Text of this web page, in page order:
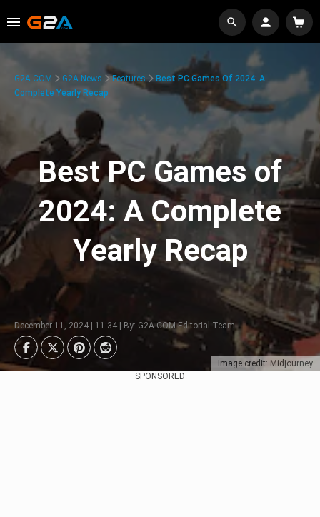
Image credit: Midjourney
G2A.COM G2A News Features
Best PC Games Of 2024: A
Complete Yearly Recap
Best PC Games of
2024: A Complete
Yearly Recap
December 11, 2024 | 11:34 | By: G2A.COM Editorial Team
SPONSORED